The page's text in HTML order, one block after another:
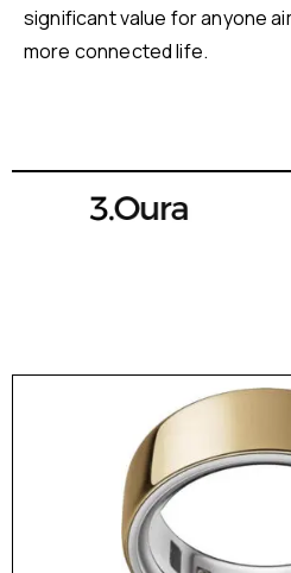
significant value for anyone
more connected life.